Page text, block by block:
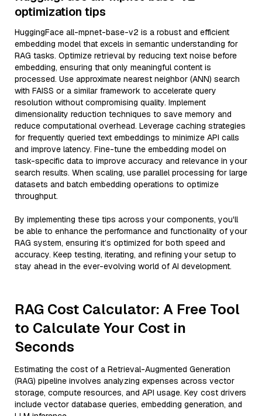
optimization tips
HuggingFace all-mpnet-base-v2 is a robust and efficient
embedding model that excels in semantic understanding for
RAG tasks. Optimize retrieval by reducing text noise before
embedding, ensuring that only meaningful content is
processed. Use approximate nearest neighbor (ANN) search
with FAISS or a similar framework to accelerate query
resolution without compromising quality. Implement
dimensionality reduction techniques to save memory and
reduce computational overhead. Leverage caching strategies
for frequently queried text embeddings to minimize API calls
and improve latency. Fine-tune the embedding model on
task-specific data to improve accuracy and relevance in your
search results. When scaling, use parallel processing for large
datasets and batch embedding operations to optimize
throughput.
By implementing these tips across your components, you'll
be able to enhance the performance and functionality of your
RAG system, ensuring it’s optimized for both speed and
accuracy. Keep testing, iterating, and refining your setup to
stay ahead in the ever-evolving world of AI development.
RAG Cost Calculator: A Free Tool
to Calculate Your Cost in
Seconds
Estimating the cost of a Retrieval-Augmented Generation
(RAG) pipeline involves analyzing expenses across vector
storage, compute resources, and API usage. Key cost drivers
include vector database queries, embedding generation, and